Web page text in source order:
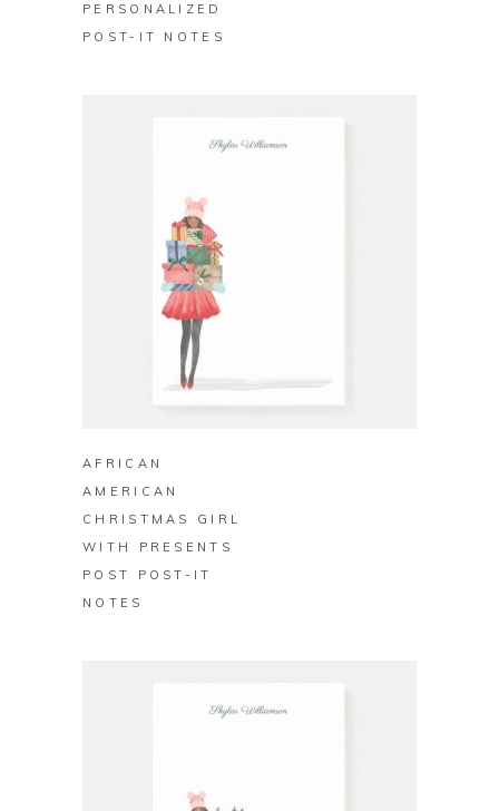
PERSONALIZED
POST-IT NOTES
AFRICAN
AMERICAN
CHRISTMAS GIRL
WITH PRESENTS
POST POST-IT
NOTES